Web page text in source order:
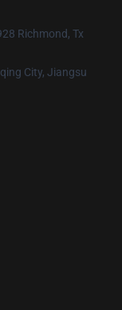
Richmond, Tx
City, Jiangsu